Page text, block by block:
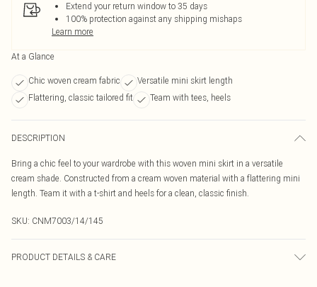
Extend your return window to 35 days
100% protection against any shipping mishaps
Learn more
At a Glance
Chic woven cream fabric
Versatile mini skirt length
Flattering, classic tailored fit
Team with tees, heels
DESCRIPTION
Bring a chic feel to your wardrobe with this woven mini skirt in a versatile
cream shade. Constructed from a cream woven material with a flattering mini
length. Team it with a t-shirt and heels for a clean, classic finish.
SKU: CNM7003/14/145
PRODUCT DETAILS & CARE